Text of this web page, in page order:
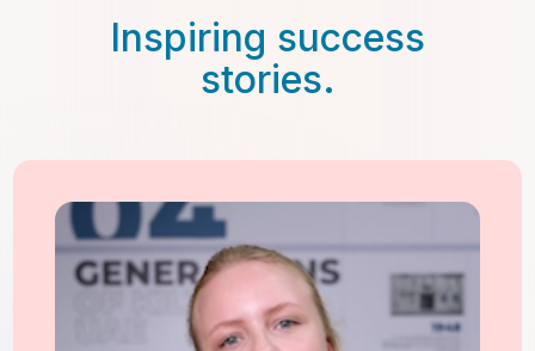
Inspiring success
stories.